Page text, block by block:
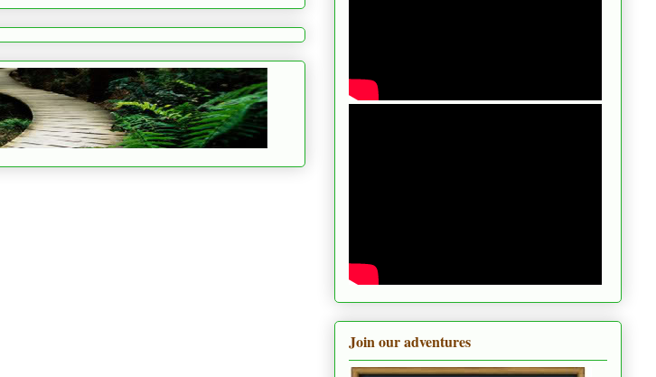
Join our adventures